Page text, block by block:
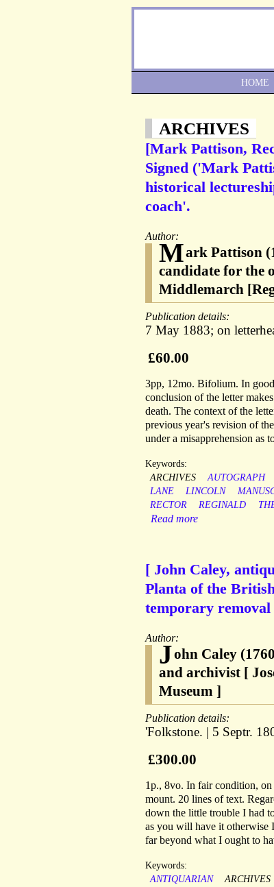
ARCHIVES
[Mark Pattison,
Signed ('Mark
historical
coach'.
Author:
Mark Pattison
candidate for the
Middlemarch
Publication details:
7 May 1883; on
£60.00
3pp, 12mo. Bifolium. In
conclusion of the letter
death. The context of the
previous year's revision of
under a misapprehension as
Keywords:
ARCHIVES
AUTOGRAPH
LANE
LINCOLN
RECTOR
REGINALD
Read more
[ John Caley,
Planta of the
temporary
Author:
John Caley
and archivist [
Museum ]
Publication details:
'Folkstone. | 5 Septr.
£300.00
1p., 8vo. In fair condition,
mount. 20 lines of text.
down the little trouble I had
as you will have it otherwise
far beyond what I ought to
Keywords:
ANTIQUARIAN
ARCHIVES
HOME